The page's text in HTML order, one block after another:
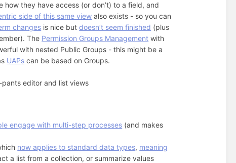
how they have access (or don’t) to a field, and
side of this same view also exists - so you can
changes is nice butdoesn’t seem finished (plus
The Permission Groups Management with
with nested Public Groups - this might be a
UAPs can be based on Groups.
editor and list views
engage with multi-step processes (and makes
now applies to standard data types, meaning
a list from a collection, or summarize values